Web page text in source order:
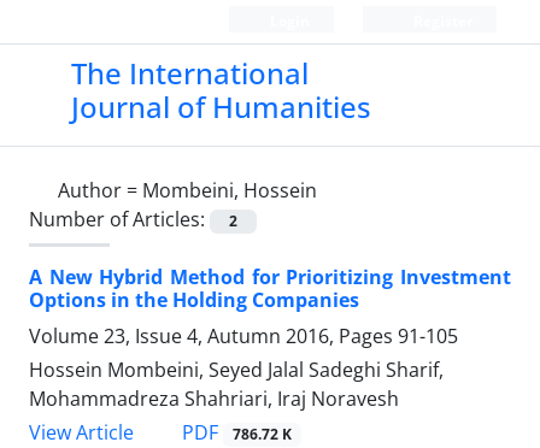
The International
Journal of Humanities
Author = Mombeini, Hossein
Number of Articles:
2
A New Hybrid Method for Prioritizing Investment
Options in the Holding Companies
Volume 23, Issue 4, Autumn 2016, Pages 91-105
Hossein Mombeini, Seyed Jalal Sadeghi Sharif,
Mohammadreza Shahriari, Iraj Noravesh
View Article
PDF 786.72 K